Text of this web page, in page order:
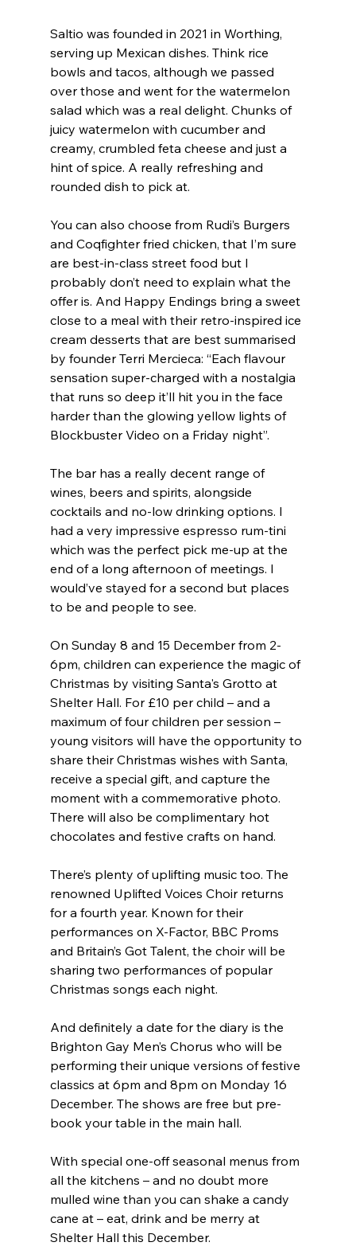
Saltio was founded in 2021 in Worthing,
serving up Mexican dishes. Think rice
bowls and tacos, although we passed
over those and went for the watermelon
salad which was a real delight. Chunks of
juicy watermelon with cucumber and
creamy, crumbled feta cheese and just a
hint of spice. A really refreshing and
rounded dish to pick at.
You can also choose from Rudi’s Burgers
and Coqfighter fried chicken, that I’m sure
are best-in-class street food but I
probably don’t need to explain what the
offer is. And Happy Endings bring a sweet
close to a meal with their retro-inspired ice
cream desserts that are best summarised
by founder Terri Mercieca: “Each flavour
sensation super-charged with a nostalgia
that runs so deep it’ll hit you in the face
harder than the glowing yellow lights of
Blockbuster Video on a Friday night”.
The bar has a really decent range of
wines, beers and spirits, alongside
cocktails and no-low drinking options. I
had a very impressive espresso rum-tini
which was the perfect pick me-up at the
end of a long afternoon of meetings. I
would’ve stayed for a second but places
to be and people to see.
On Sunday 8 and 15 December from 2-
6pm, children can experience the magic of
Christmas by visiting Santa's Grotto at
Shelter Hall. For £10 per child – and a
maximum of four children per session –
young visitors will have the opportunity to
share their Christmas wishes with Santa,
receive a special gift, and capture the
moment with a commemorative photo.
There will also be complimentary hot
chocolates and festive crafts on hand.
There’s plenty of uplifting music too. The
renowned Uplifted Voices Choir returns
for a fourth year. Known for their
performances on X-Factor, BBC Proms
and Britain’s Got Talent, the choir will be
sharing two performances of popular
Christmas songs each night.
And definitely a date for the diary is the
Brighton Gay Men’s Chorus who will be
performing their unique versions of festive
classics at 6pm and 8pm on Monday 16
December. The shows are free but pre-
book your table in the main hall.
With special one-off seasonal menus from
all the kitchens – and no doubt more
mulled wine than you can shake a candy
cane at – eat, drink and be merry at
Shelter Hall this December.